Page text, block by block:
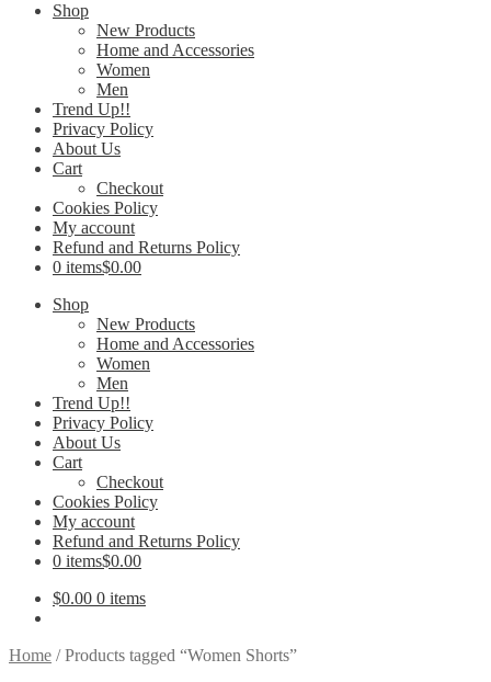
Shop
New Products
Home and Accessories
Women
Men
Trend Up!!
Privacy Policy
About Us
Cart
Checkout
Cookies Policy
My account
Refund and Returns Policy
0 items$0.00
Shop
New Products
Home and Accessories
Women
Men
Trend Up!!
Privacy Policy
About Us
Cart
Checkout
Cookies Policy
My account
Refund and Returns Policy
0 items$0.00
$0.00 0 items
Home /Products tagged “Women Shorts”